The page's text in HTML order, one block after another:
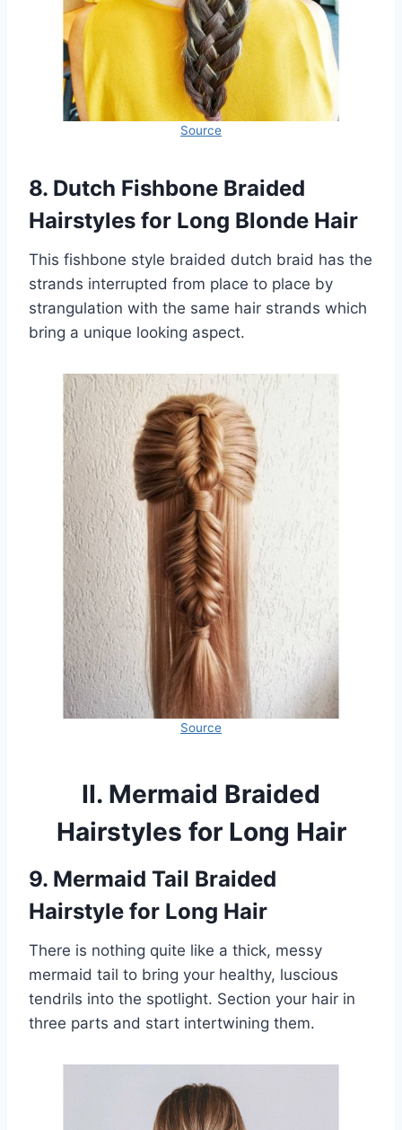
Source
8. Dutch Fishbone Braided
Hairstyles for Long Blonde Hair
This fishbone style braided dutch braid has the
strands interrupted from place to place by
strangulation with the same hair strands which
bring a unique looking aspect.
Source
II. Mermaid Braided
Hairstyles for Long Hair
9. Mermaid Tail Braided
Hairstyle for Long Hair
There is nothing quite like a thick, messy
mermaid tail to bring your healthy, luscious
tendrils into the spotlight. Section your hair in
three parts and start intertwining them.